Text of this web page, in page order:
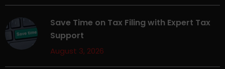
Save Time on Tax Filing with Expert Tax
Support
August 3, 2026